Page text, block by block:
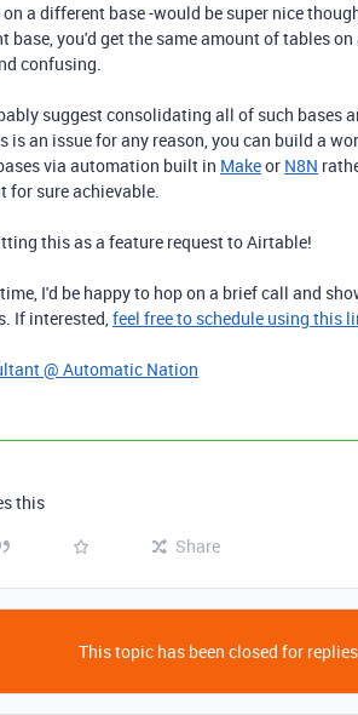
a different base -would be super nice
base, you'd get the same amount of tables
confusing.
suggest consolidating all of such bases
is an issue for any reason, you can build a
via automation built in Makeor N8N
for sure achievable.
this as a feature request to Airtable!
I'd be happy to hop on a brief call and
If interested,feel free to schedule using this
@ Automatic Nation
this
Share
This topic has been closed for